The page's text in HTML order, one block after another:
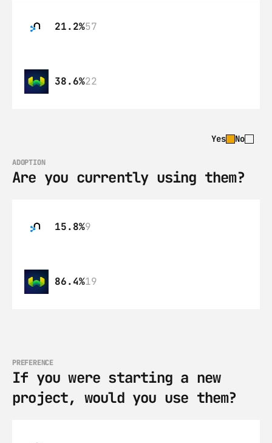
21.2%57
38.6%22
Yes No
ADOPTION
Are you currently using them?
15.8%9
86.4%19
PREFERENCE
If you were starting a new
project, would you use them?